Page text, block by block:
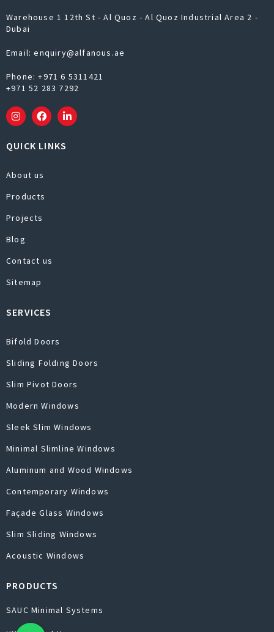
Warehouse 1 12th St - Al Quoz - Al Quoz Industrial Area 2 -
Dubai
Email: enquiry@alfanous.ae
Phone:+971 6 5311421
+971 52 283 7292
QUICK LINKS
About us
Products
Projects
Blog
Contact us
Sitemap
SERVICES
Bifold Doors
Sliding Folding Doors
Slim Pivot Doors
Modern Windows
Sleek Slim Windows
Minimal Slimline Windows
Aluminum and Wood Windows
Contemporary Windows
Façade Glass Windows
Slim Sliding Windows
Acoustic Windows
PRODUCTS
SAUC Minimal Systems